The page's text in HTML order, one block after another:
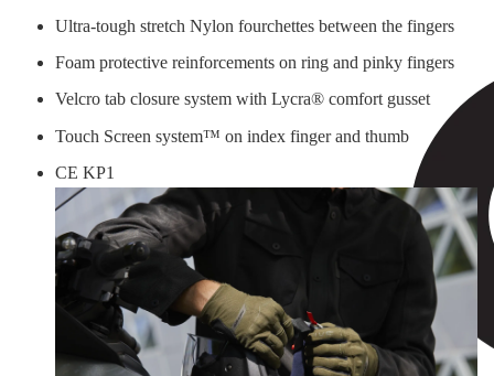
Ultra-tough stretch Nylon fourchettes between the fingers
Foam protective reinforcements on ring and pinky fingers
Velcro tab closure system with Lycra® comfort gusset
Touch Screen system™ on index finger and thumb
CE KP1